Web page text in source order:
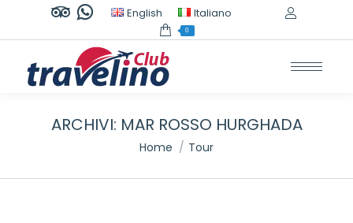
TripAdvisor
opens
in
Whatsapp
opens
in
English Italiano
0
ARCHIVI: MAR ROSSO HURGHADA
Tu sei qui:
Home Tour